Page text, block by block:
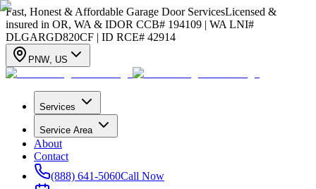
Fast, Honest & Affordable Garage Door ServicesLicensed &
insured in OR, WA & IDOR CCB# 194109 | WA LNI#
DLGARGD820CF | ID RCE# 42914
PNW, US
Services
Service Area
About
Contact
(888) 641-5060Call Now